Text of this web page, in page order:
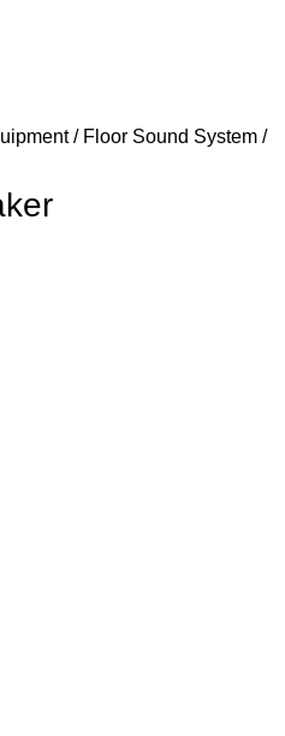
Floor Sound System